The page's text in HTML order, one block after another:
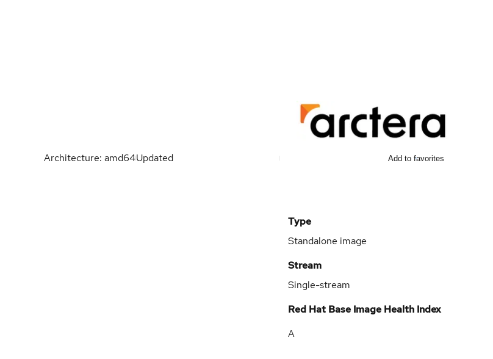
Architecture: amd64Updated Add to favorites
Type
Standalone image
Stream
Single-stream
Red Hat Base Image Health Index
A